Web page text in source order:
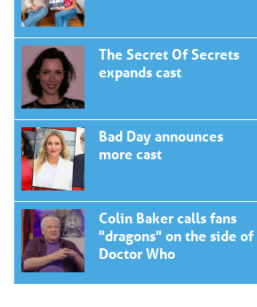
The Secret Of Secrets
expands cast
Bad Day announces
more cast
Colin Baker calls fans
"dragons" on the side of
Doctor Who